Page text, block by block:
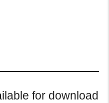
for download